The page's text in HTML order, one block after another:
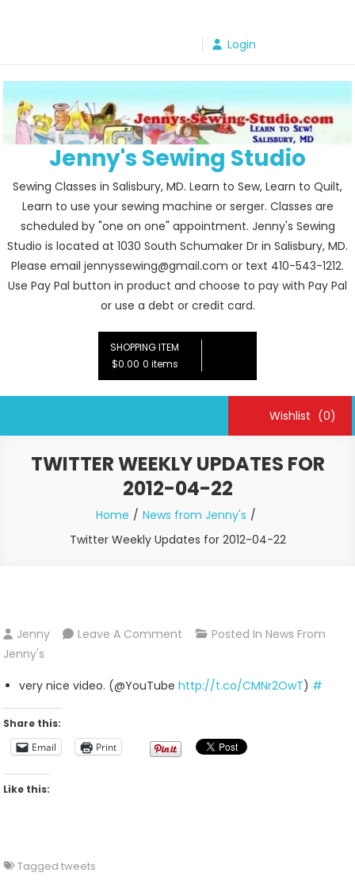
Login
Jenny's Sewing Studio
Sewing Classes in Salisbury, MD. Learn to Sew, Learn to Quilt,
Learn to use your sewing machine or serger. Classes are
scheduled by "one on one" appointment. Jenny's Sewing
Studio is located at 1030 South Schumaker Dr in Salisbury, MD.
Please email jennyssewing@gmail.com or text 410-543-1212.
Use Pay Pal button in product and choose to pay with Pay Pal
or use a debt or credit card.
SHOPPING ITEM
$0.00 0 items
Wishlist (0)
TWITTER WEEKLY UPDATES FOR
2012-04-22
Home
News from Jenny's
Twitter Weekly Updates for 2012-04-22
Jenny Leave A Comment On
Updates
04-
Posted In News From
Jenny's
very nice video. (@YouTubehttp://t.co/CMNr2OwT) #
Share this:
Email
Print
Like this:
Taggedtweets